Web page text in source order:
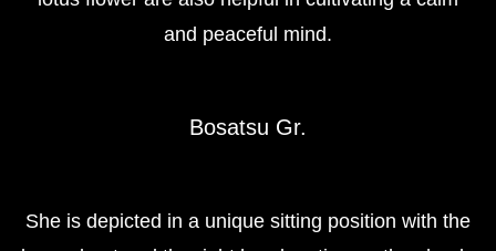
and peaceful mind.
Bosatsu Gr.
She is depicted in a unique sitting position with the